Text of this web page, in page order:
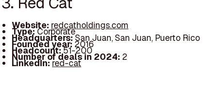
Website: redcatholdings.com
Type:Corporate
Headquarters:San Juan, San Juan, Puerto Rico
Founded year: 2016
Headcount:51-200
Number of deals in 2024: 2
LinkedIn:red-cat